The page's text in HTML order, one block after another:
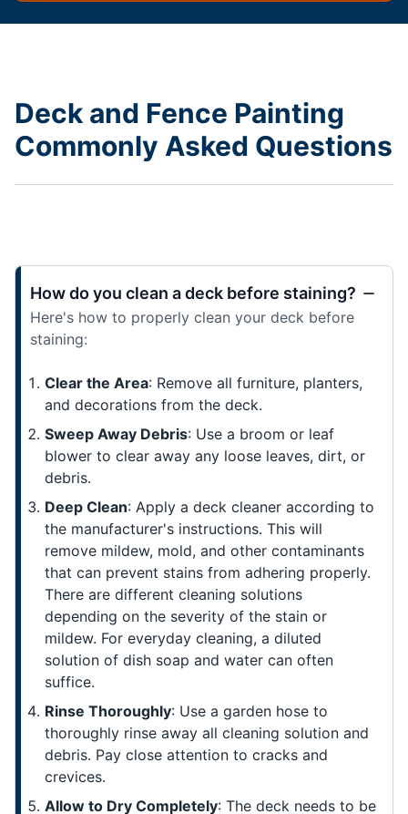
Deck and Fence Painting
Commonly Asked Questions
How do you clean a deck before staining?
Here's how to properly clean your deck before
staining:
Clear the Area: Remove all furniture, planters,
and decorations from the deck.
Sweep Away Debris: Use a broom or leaf
blower to clear away any loose leaves, dirt, or
debris.
Deep Clean: Apply a deck cleaner according to
the manufacturer's instructions. This will
remove mildew, mold, and other contaminants
that can prevent stains from adhering properly.
There are different cleaning solutions
depending on the severity of the stain or
mildew. For everyday cleaning, a diluted
solution of dish soap and water can often
suffice.
Rinse Thoroughly: Use a garden hose to
thoroughly rinse away all cleaning solution and
debris. Pay close attention to cracks and
crevices.
Allow to Dry Completely: The deck needs to be